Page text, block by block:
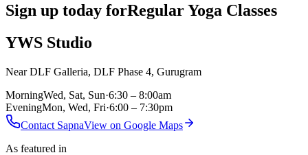
Sign up today forRegular Yoga Classes
YWS Studio
Near DLF Galleria, DLF Phase 4, Gurugram
MorningWed, Sat, Sun·6:30 – 8:00am
EveningMon, Wed, Fri·6:00 – 7:30pm
Contact SapnaView on Google Maps
As featured in